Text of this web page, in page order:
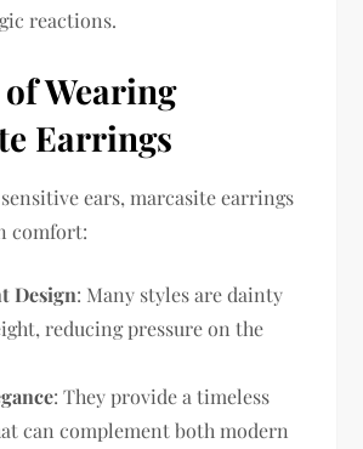
reactions.
Wearing
Earrings
ears, marcasite earrings
comfort:
Design: Many styles are dainty
reducing pressure on the
: They provide a timeless
can complement both modern